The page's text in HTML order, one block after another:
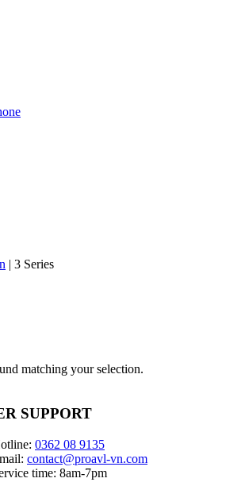
| 3 Series
matching your selection.
SUPPORT
0362 08 9135
contact@proavl-vn.com
time: 8am-7pm